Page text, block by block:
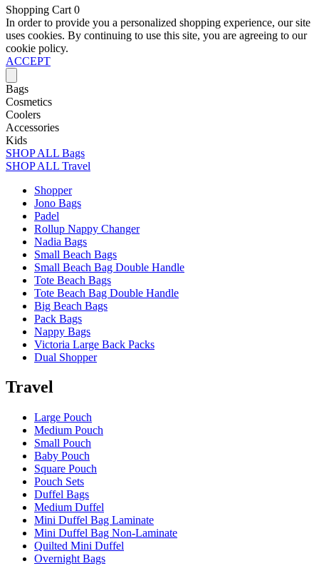
Shopping Cart 0
In order to provide you a personalized shopping experience, our site
uses cookies. By continuing to use this site, you are agreeing to our
cookie policy.
ACCEPT
Bags
Cosmetics
Coolers
Accessories
Kids
SHOP ALL Bags
SHOP ALL Travel
Shopper
Jono Bags
Padel
Rollup Nappy Changer
Nadia Bags
Small Beach Bags
Small Beach Bag Double Handle
Tote Beach Bags
Tote Beach Bag Double Handle
Big Beach Bags
Pack Bags
Nappy Bags
Victoria Large Back Packs
Dual Shopper
Travel
Large Pouch
Medium Pouch
Small Pouch
Baby Pouch
Square Pouch
Pouch Sets
Duffel Bags
Medium Duffel
Mini Duffel Bag Laminate
Mini Duffel Bag Non-Laminate
Quilted Mini Duffel
Overnight Bags